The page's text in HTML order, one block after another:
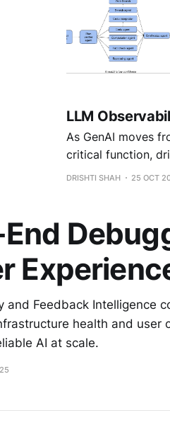
LLM
As GenAI moves
critical function,
DRISHTI SHAH 25 OCT
and Feedback Intelligence
health and user
AI at scale.